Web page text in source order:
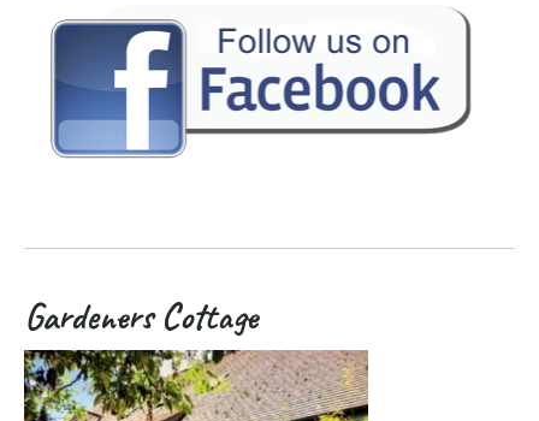
Gardeners Cottage